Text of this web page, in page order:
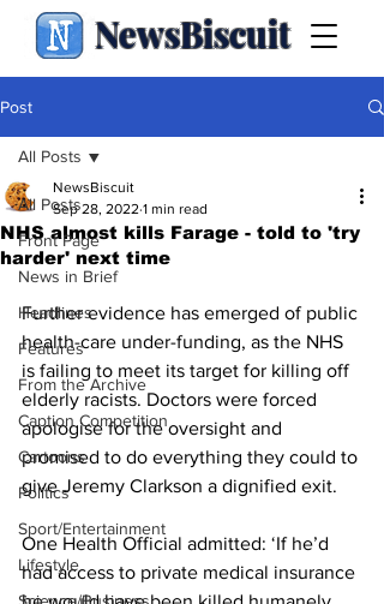
NewsBiscuit
Post
All Posts
Front Page
News in Brief
Headlines
Features
From the Archive
Caption Competition
Cartoons
Politics
Sport/Entertainment
Lifestyle
All Posts
NHS almost kills Farage - told to 'try
harder' next time
NewsBiscuit
Sep 28, 2022 1 min read
Further evidence has emerged of public
health-care under-funding, as the NHS
is failing to meet its target for killing off
elderly racists. Doctors were forced
apologise for the oversight and
promised to do everything they could to
give Jeremy Clarkson a dignified exit.
One Health Official admitted: ‘If he’d
had access to private medical insurance